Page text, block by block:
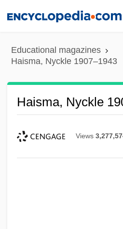
content
Educational magazines
Haisma, Nyckle 1907–1943
Haisma, Nyckle
Views